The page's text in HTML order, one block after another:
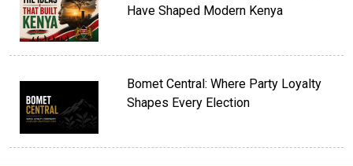
Have Shaped Modern Kenya
Bomet Central: Where Party Loyalty
Shapes Every Election